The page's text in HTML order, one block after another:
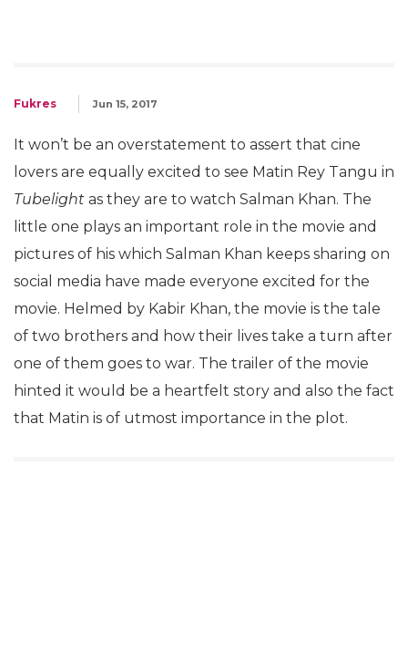
Fukres Jun 15, 2017
It won’t be an overstatement to assert that cine
lovers are equally excited to see Matin Rey Tangu in
Tubelight as they are to watch Salman Khan. The
little one plays an important role in the movie and
pictures of his which Salman Khan keeps sharing on
social media have made everyone excited for the
movie. Helmed by Kabir Khan, the movie is the tale
of two brothers and how their lives take a turn after
one of them goes to war. The trailer of the movie
hinted it would be a heartfelt story and also the fact
that Matin is of utmost importance in the plot.